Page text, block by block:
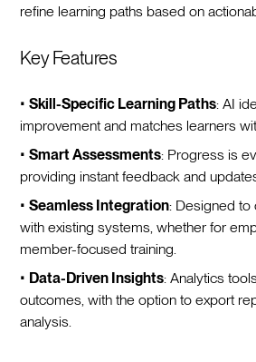
refine learning paths based on
Key Features
•Skill-Specific Learning Paths: AI
improvement and matches learners
•Smart Assessments: Progress is
providing instant feedback and
•Seamless Integration: Designed to
with existing systems, whether for
member-focused training.
• Data-Driven Insights: Analytics
outcomes, with the option to export
analysis.